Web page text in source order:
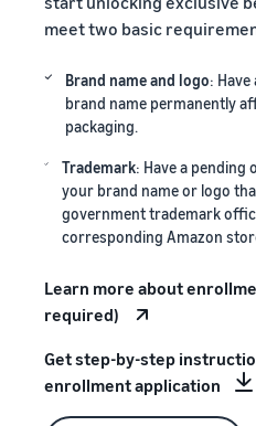
meet two basic
Brand name and logo:
brand name permanently
packaging.
Trademark: Have a
your brand name or logo
government trademark
corresponding Amazon
Learn more about
required)
Get step-by-step
enrollment application